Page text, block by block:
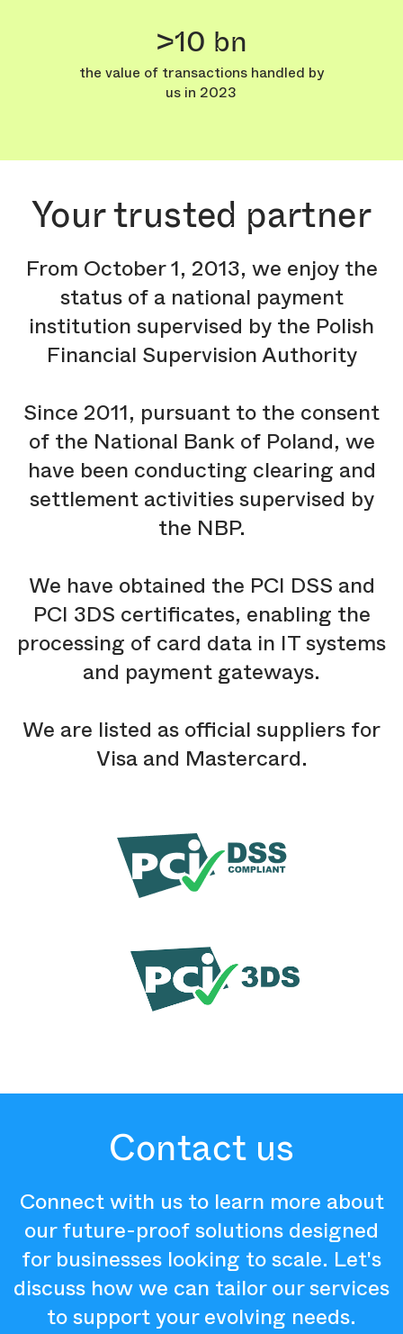
>10 bn
the value of transactions handled by
us in 2023
Your trusted partner
From October 1, 2013, we enjoy the
status of a national payment
institution supervised by the Polish
Financial Supervision Authority
Since 2011, pursuant to the consent
of the National Bank of Poland, we
have been conducting clearing and
settlement activities supervised by
the NBP.
We have obtained the PCI DSS and
PCI 3DS certificates, enabling the
processing of card data in IT systems
and payment gateways.
We are listed as official suppliers for
Visa and Mastercard.
Contact us
Connect with us to learn more about
our future-proof solutions designed
for businesses looking to scale. Let's
discuss how we can tailor our services
to support your evolving needs.